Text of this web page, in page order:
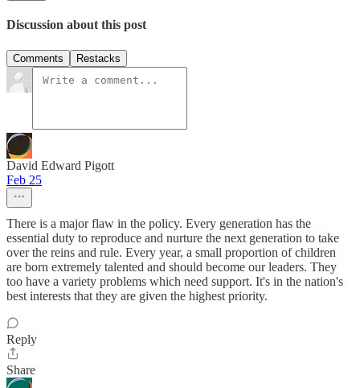
Discussion about this post
Comments Restacks
David Edward Pigott
Feb 25
There is a major flaw in the policy. Every generation has the
essential duty to reproduce and nurture the next generation to take
over the reins and rule. Every year, a small proportion of children
are born extremely talented and should become our leaders. They
too have a variety problems which need support. It's in the nation's
best interests that they are given the highest priority.
Reply
Share